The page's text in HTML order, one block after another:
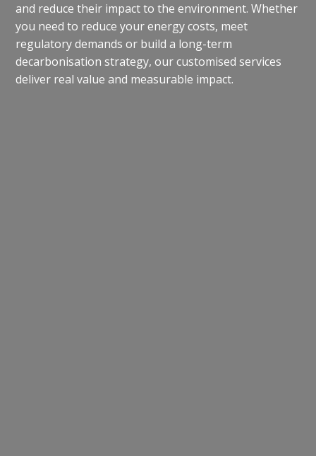
and reduce their impact to the environment. Whether
you need to reduce your energy costs, meet
regulatory demands or build a long-term
decarbonisation strategy, our customised services
deliver real value and measurable impact.